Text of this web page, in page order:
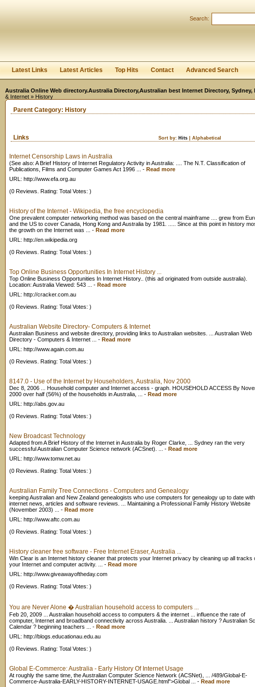
Search:
Latest Links Latest Articles Top Hits Contact Advanced Search
Australia Online Web directory.Australia Directory,Australian best Internet Directory,
& Internet » History
Parent Category: History
Links Sort by: Hits Alphabetical
Internet Censorship Laws in Australia
(See also: A Brief History of Internet Regulatory Activity in Australia: .... The N.T. Classification of
Publications, Films and Computer Games Act 1996 ...
- Read more
URL: http://www.efa.org.au
(0 Reviews. Rating: Total Votes: )
History of the Internet - Wikipedia, the free encyclopedia
One prevalent computer networking method was based on the central mainframe .... grew from
and the US to cover Canada, Hong Kong and Australia by 1981. ..... Since at this point in history
the growth on the Internet was ...
- Read more
URL: http://en.wikipedia.org
(0 Reviews. Rating: Total Votes: )
Top Online Business Opportunities In Internet History ...
Top Online Business Opportunities In Internet History.. (this ad originated from outside australia).
Location: Australia Viewed: 543 ...
- Read more
URL: http://cracker.com.au
(0 Reviews. Rating: Total Votes: )
Australian Website Directory- Computers & Internet
Australian Business and website directory, providing links to Australian websites. ... Australian Web
Directory - Computers & Internet ...
- Read more
URL: http://www.again.com.au
(0 Reviews. Rating: Total Votes: )
8147.0 - Use of the Internet by Householders, Australia, Nov 2000
Dec 8, 2006 ... Household computer and Internet access - graph. HOUSEHOLD ACCESS By
2000 over half (56%) of the households in Australia, ...
- Read more
URL: http://abs.gov.au
(0 Reviews. Rating: Total Votes: )
New Broadcast Technology
Adapted from A Brief History of the Internet in Australia by Roger Clarke, ... Sydney ran the very
successful Australian Computer Science network (ACSnet). ...
- Read more
URL: http://www.tomw.net.au
(0 Reviews. Rating: Total Votes: )
Australian Family Tree Connections - Computers and Genealogy
keeping Australian and New Zealand genealogists who use computers for genealogy up to date with
internet news, articles and software reviews. ... Maintaining a Professional Family History Website
(November 2003) ...
- Read more
URL: http://www.aftc.com.au
(0 Reviews. Rating: Total Votes: )
History cleaner free software - Free Internet Eraser, Australia ...
Win Clear is an Internet history cleaner that protects your Internet privacy by cleaning up all tracks
your Internet and computer activity. ...
- Read more
URL: http://www.giveawayoftheday.com
(0 Reviews. Rating: Total Votes: )
You are Never Alone � Australian household access to computers ...
Feb 20, 2009 ... Australian household access to computers & the internet ... influence the rate of
computer, Internet and broadband connectivity across Australia. ... Australian history ? Australian
Calendar ? beginning teachers ...
- Read more
URL: http://blogs.educationau.edu.au
(0 Reviews. Rating: Total Votes: )
Global E-Commerce: Australia - Early History Of Internet Usage
At roughly the same time, the Australian Computer Science Network (ACSNet), ... /489/Global-E-
Commerce-Australia-EARLY-HISTORY-INTERNET-USAGE.html">Global ...
- Read more